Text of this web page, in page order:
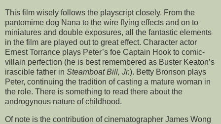
This film wisely follows the playscript closely. From the
pantomime dog Nana to the wire flying effects and on to
miniatures and double exposures, all the fantastic elements
in the film are played out to great effect. Character actor
Ernest Torrance plays Peter’s foe Captain Hook to comic-
villain perfection (he is best remembered as Buster Keaton’s
irascible father in Steamboat Bill, Jr.). Betty Bronson plays
Peter, continuing the tradition of casting a mature woman in
the role. There is something to read there about the
androgynous nature of childhood.
Of note is the contribution of cinematographer James Wong